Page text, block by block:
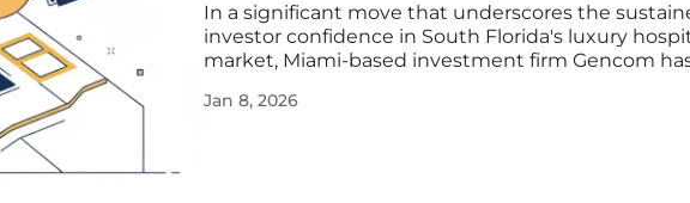
In a significant move that underscores the
investor confidence in South Florida's luxury
market, Miami-based investment firm Gencom
Carlton Coconut Grove. This strategic reacquisition,
Jan 8, 2026